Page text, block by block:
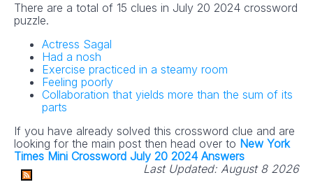
There are a total of 15 clues in July 20 2024 crossword
puzzle.
Actress Sagal
Had a nosh
Exercise practiced in a steamy room
Feeling poorly
Collaboration that yields more than the sum of its
parts
If you have already solved this crossword clue and are
looking for the main post then head over to New York
Times Mini Crossword July 20 2024 Answers
Last Updated: August 8 2026